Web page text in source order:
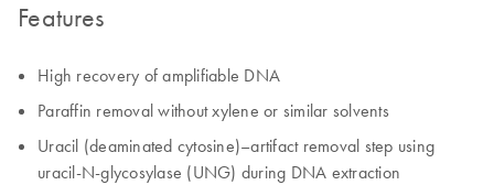
Features
High recovery of amplifiable DNA
Paraffin removal without xylene or similar solvents
Uracil (deaminated cytosine)–artifact removal step using
uracil-N-glycosylase (UNG) during DNA extraction